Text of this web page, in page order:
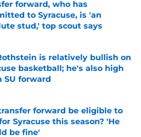
forward, who has
to Syracuse, is 'an
stud,' top scout says
by on Invalid Date
is relatively bullish on
basketball; he's also high
SU forward
by on Invalid Date
forward be eligible to
Syracuse this season? 'He
be fine'